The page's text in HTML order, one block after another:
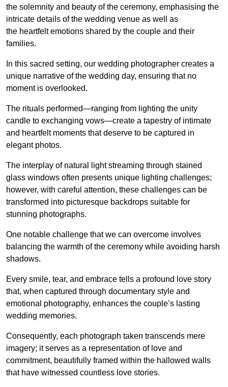
the solemnity and beauty of the ceremony, emphasising the
intricate details of the wedding venue as well as
the heartfelt emotions shared by the couple and their
families.
In this sacred setting, our wedding photographer creates a
unique narrative of the wedding day, ensuring that no
moment is overlooked.
The rituals performed—ranging from lighting the unity
candle to exchanging vows—create a tapestry of intimate
and heartfelt moments that deserve to be captured in
elegant photos.
The interplay of natural light streaming through stained
glass windows often presents unique lighting challenges;
however, with careful attention, these challenges can be
transformed into picturesque backdrops suitable for
stunning photographs.
One notable challenge that we can overcome involves
balancing the warmth of the ceremony while avoiding harsh
shadows.
Every smile, tear, and embrace tells a profound love story
that, when captured through documentary style and
emotional photography, enhances the couple’s lasting
wedding memories.
Consequently, each photograph taken transcends mere
imagery; it serves as a representation of love and
commitment, beautifully framed within the hallowed walls
that have witnessed countless love stories.